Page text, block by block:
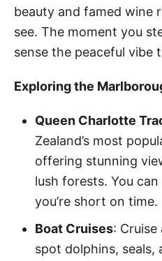
beauty and famed wine
see. The moment you
sense the peaceful vibe
Exploring the
Queen Charlotte
Zealand’s most
offering stunning
lush forests. You
you’re short on time.
Boat Cruises:
spot dolphins, seals,